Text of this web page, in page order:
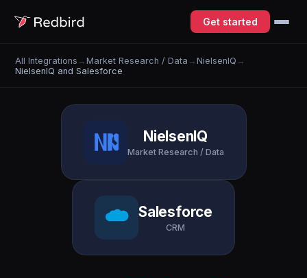
Get started
All Integrations →Market Research / Data →NielsenIQ →
NielsenIQ and Salesforce
NielsenIQ
Market Research / Data
Salesforce
CRM